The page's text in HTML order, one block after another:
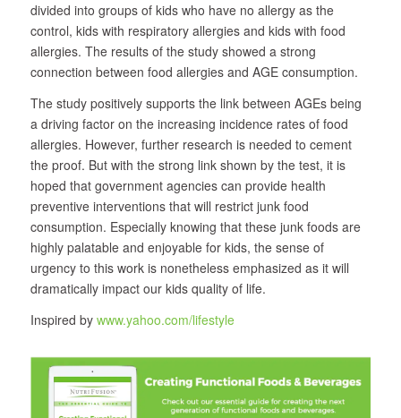
divided into groups of kids who have no allergy as the
control, kids with respiratory allergies and kids with food
allergies. The results of the study showed a strong
connection between food allergies and AGE consumption.
The study positively supports the link between AGEs being
a driving factor on the increasing incidence rates of food
allergies. However, further research is needed to cement
the proof. But with the strong link shown by the test, it is
hoped that government agencies can provide health
preventive interventions that will restrict junk food
consumption. Especially knowing that these junk foods are
highly palatable and enjoyable for kids, the sense of
urgency to this work is nonetheless emphasized as it will
dramatically impact our kids quality of life.
Inspired by www.yahoo.com/lifestyle